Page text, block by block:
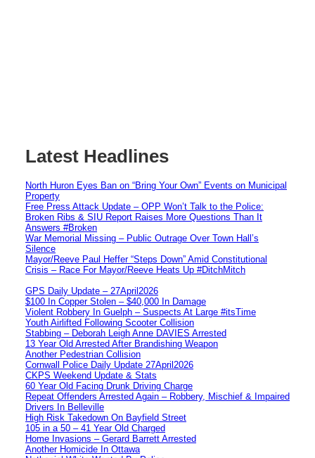
Latest Headlines
North Huron Eyes Ban on “Bring Your Own” Events on Municipal
Property
Free Press Attack Update – OPP Won’t Talk to the Police:
Broken Ribs & SIU Report Raises More Questions Than It
Answers #Broken
War Memorial Missing – Public Outrage Over Town Hall’s
Silence
Mayor/Reeve Paul Heffer “Steps Down” Amid Constitutional
Crisis – Race For Mayor/Reeve Heats Up #DitchMitch
GPS Daily Update – 27April2026
$100 In Copper Stolen – $40,000 In Damage
Violent Robbery In Guelph – Suspects At Large #itsTime
Youth Airlifted Following Scooter Collision
Stabbing – Deborah Leigh Anne DAVIES Arrested
13 Year Old Arrested After Brandishing Weapon
Another Pedestrian Collision
Cornwall Police Daily Update 27April2026
CKPS Weekend Update & Stats
60 Year Old Facing Drunk Driving Charge
Repeat Offenders Arrested Again – Robbery, Mischief & Impaired
Drivers In Belleville
High Risk Takedown On Bayfield Street
105 in a 50 – 41 Year Old Charged
Home Invasions – Gerard Barrett Arrested
Another Homicide In Ottawa